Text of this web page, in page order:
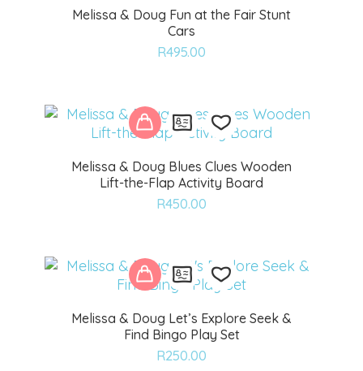
Melissa & Doug Fun at the Fair Stunt
Cars
R495.00
Melissa & Doug Blues Clues Wooden
Lift-the-Flap Activity Board
R450.00
Add
Melissa & Doug Let’s Explore Seek &
Find Bingo Play Set
R250.00
Add